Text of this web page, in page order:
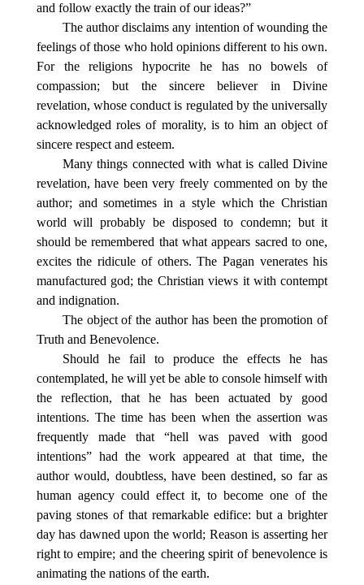
and follow exactly the train of our ideas?”
The author disclaims any intention of wounding the
feelings of those who hold opinions different to his own.
For the religions hypocrite he has no bowels of
compassion; but the sincere believer in Divine
revelation, whose conduct is regulated by the universally
acknowledged roles of morality, is to him an object of
sincere respect and esteem.
Many things connected with what is called Divine
revelation, have been very freely commented on by the
author; and sometimes in a style which the Christian
world will probably be disposed to condemn; but it
should be remembered that what appears sacred to one,
excites the ridicule of others. The Pagan venerates his
manufactured god; the Christian views it with contempt
and indignation.
The object of the author has been the promotion of
Truth and Benevolence.
Should he fail to produce the effects he has
contemplated, he will yet be able to console himself with
the reflection, that he has been actuated by good
intentions. The time has been when the assertion was
frequently made that “hell was paved with good
intentions” had the work appeared at that time, the
author would, doubtless, have been destined, so far as
human agency could effect it, to become one of the
paving stones of that remarkable edifice: but a brighter
day has dawned upon the world; Reason is asserting her
right to empire; and the cheering spirit of benevolence is
animating the nations of the earth.